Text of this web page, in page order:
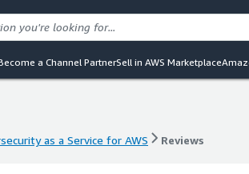
a Channel PartnerSell in AWS Marketplace
as a Service for AWS Reviews